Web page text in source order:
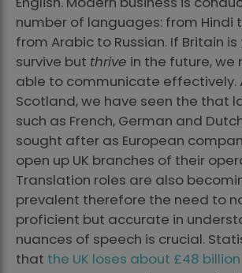
number of languages: from Hindi
from Arabic to Russian. If Britain
survive but thrive in the future, we
able to communicate effectively.
Scotland, we have seen the that
such as French, German and
sought after as European
open up UK branches of their
Translation roles are also
prevalent therefore the need to
proficient but accurate in
nuances of speech is crucial.
that the UK loses about £48